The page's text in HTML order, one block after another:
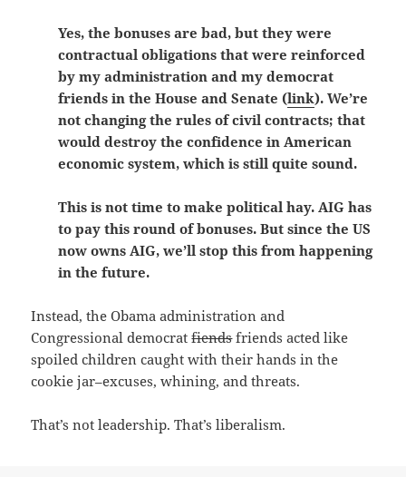
Yes, the bonuses are bad, but they were
contractual obligations that were reinforced
by my administration and my democrat
friends in the House and Senate (link). We’re
not changing the rules of civil contracts; that
would destroy the confidence in American
economic system, which is still quite sound.
This is not time to make political hay. AIG has
to pay this round of bonuses. But since the US
now owns AIG, we’ll stop this from happening
in the future.
Instead, the Obama administration and
Congressional democratfiendsfriends acted like
spoiled children caught with their hands in the
cookie jar–excuses, whining, and threats.
That’s not leadership. That’s liberalism.